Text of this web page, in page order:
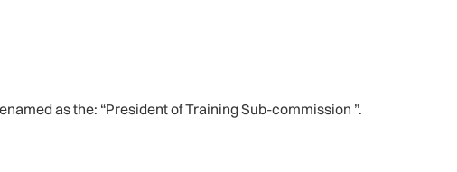
as the: “President of Training Sub-commission ”.